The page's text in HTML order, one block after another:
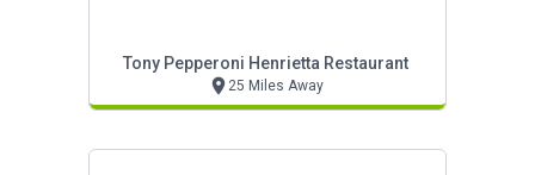
Tony Pepperoni Henrietta Restaurant
25 Miles Away